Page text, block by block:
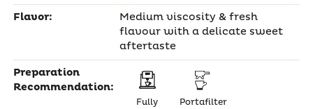
Flavor:
Medium viscosity & fresh
flavour with a delicate sweet
aftertaste
Preparation
Recommendation:
Fully
Portafilter